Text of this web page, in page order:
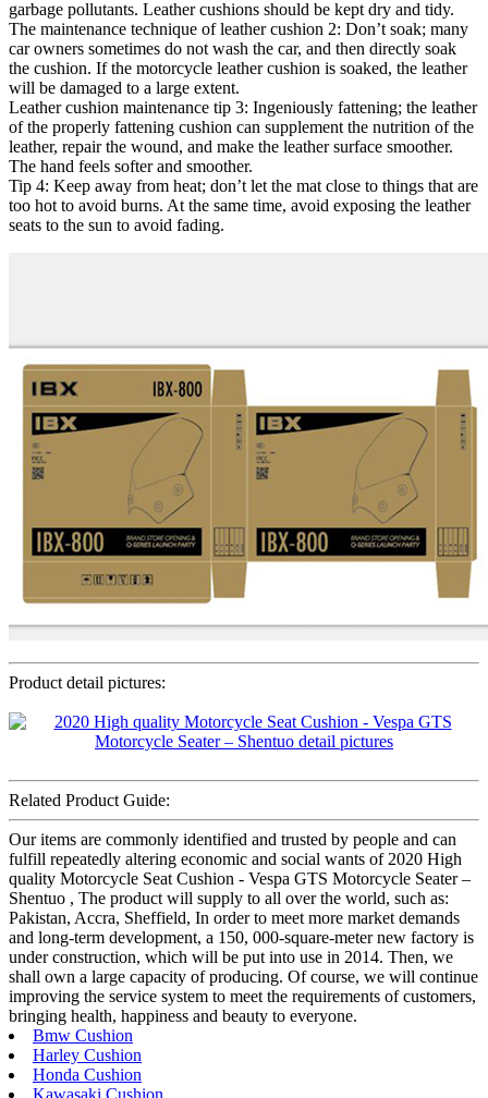
garbage pollutants. Leather cushions should be kept dry and tidy.
The maintenance technique of leather cushion 2: Don’t soak; many
car owners sometimes do not wash the car, and then directly soak
the cushion. If the motorcycle leather cushion is soaked, the leather
will be damaged to a large extent.
Leather cushion maintenance tip 3: Ingeniously fattening; the leather
of the properly fattening cushion can supplement the nutrition of the
leather, repair the wound, and make the leather surface smoother.
The hand feels softer and smoother.
Tip 4: Keep away from heat; don’t let the mat close to things that are
too hot to avoid burns. At the same time, avoid exposing the leather
seats to the sun to avoid fading.
Product detail pictures:
Related Product Guide:
Our items are commonly identified and trusted by people and can
fulfill repeatedly altering economic and social wants of 2020 High
quality Motorcycle Seat Cushion - Vespa GTS Motorcycle Seater –
Shentuo , The product will supply to all over the world, such as:
Pakistan, Accra, Sheffield, In order to meet more market demands
and long-term development, a 150, 000-square-meter new factory is
under construction, which will be put into use in 2014. Then, we
shall own a large capacity of producing. Of course, we will continue
improving the service system to meet the requirements of customers,
bringing health, happiness and beauty to everyone.
Bmw Cushion
Harley Cushion
Honda Cushion